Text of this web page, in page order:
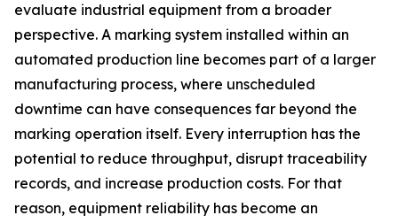
evaluate industrial equipment from a broader
perspective. A marking system installed within an
automated production line becomes part of a larger
manufacturing process, where unscheduled
downtime can have consequences far beyond the
marking operation itself. Every interruption has the
potential to reduce throughput, disrupt traceability
records, and increase production costs. For that
reason, equipment reliability has become an